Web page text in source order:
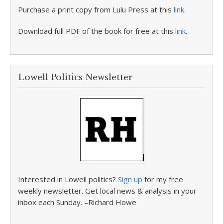
Purchase a print copy from Lulu Press at this link.
Download full PDF of the book for free at this link.
Lowell Politics Newsletter
Interested in Lowell politics? Sign up for my free
weekly newsletter. Get local news & analysis in your
inbox each Sunday. –Richard Howe